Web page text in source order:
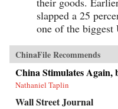
where they were allowed—even
imperial rulers were struggling
country’s decline and
grappled with how to use foreign
China’s advantage. The book
enduring portrait of an
and mostly peaceful meeting of
Canton over the long term that
be shattered by one of the most
unjust wars in the annals of
Brimming with a fascinating cast
slapped a 25
one of the biggest
ChinaFile Recommends
China Stimulates Again,
Nathaniel Taplin
Wall Street Journal